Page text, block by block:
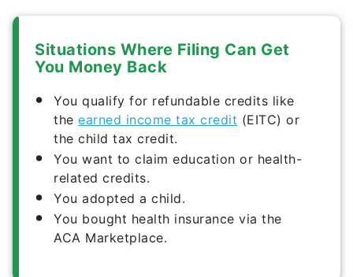
Situations Where Filing Can Get
You Money Back
You qualify for refundable credits like
the earned income tax credit (EITC) or
the child tax credit.
You want to claim education or health-
related credits.
You adopted a child.
You bought health insurance via the
ACA Marketplace.